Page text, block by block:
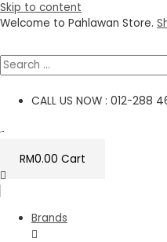
Skip to content
Welcome to Pahlawan Store.
CALL US NOW : 012-288
RM0.00 Cart
Brands